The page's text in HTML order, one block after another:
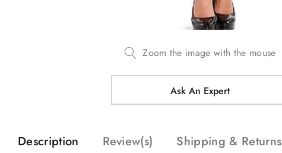
Zoom the image with the mouse
Ask An Expert
Description Review(s) Shipping & Returns